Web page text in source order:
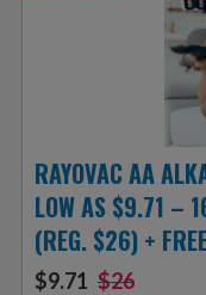
RAYOVAC AA
LOW AS $9.71 –
(REG. $26) +
$9.71 $26